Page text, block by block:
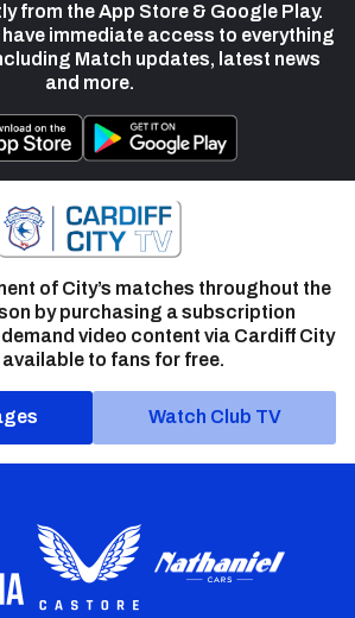
from the App Store & Google Play.
immediate access to everything
Match updates, latest news
and more.
of City’s matches throughout the
by purchasing a subscription
video content via Cardiff City
available to fans for free.
Watch Club TV